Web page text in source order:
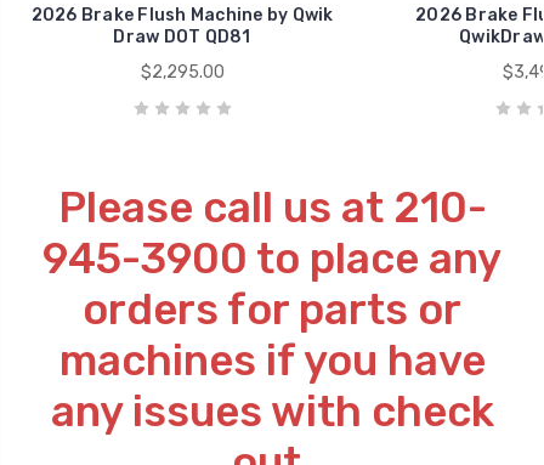
2026 Brake Flush Machine by Qwik
Draw DOT QD81
$2,295.00
2026 Brake
Please call us at 210-
945-3900 to place any
orders for parts or
machines if you have
any issues with check